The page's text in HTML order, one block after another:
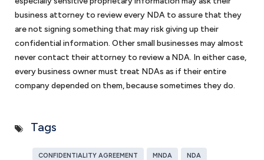
business attorney to review every NDA to assure that they
are not signing something that may risk giving up their
confidential information. Other small businesses may almost
never contact their attorney to review a NDA. In either case,
every business owner must treat NDAs as if their entire
company depended on them, because sometimes they do.
Tags
CONFIDENTIALITY AGREEMENT MNDA NDA